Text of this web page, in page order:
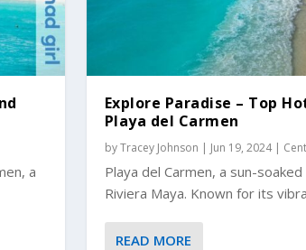
a
Explore Paradise – Top
Playa del Carmen
byTracey Johnson | Jun 19, 2024|
Playa del Carmen, a sun-soaked
Riviera Maya. Known for its
READ MORE